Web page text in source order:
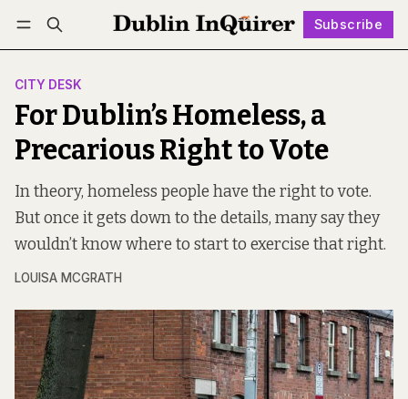
Subscribe
Log in Subscribe Follow
CITY DESK
For Dublin’s Homeless, a
Precarious Right to Vote
In theory, homeless people have the right to vote.
But once it gets down to the details, many say they
wouldn’t know where to start to exercise that right.
LOUISA MCGRATH